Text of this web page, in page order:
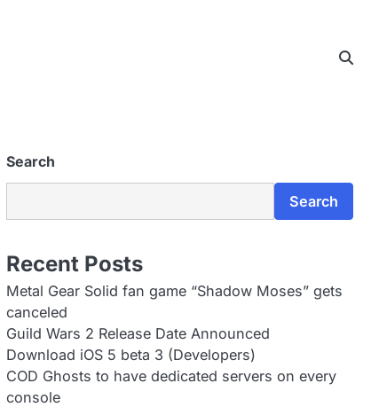
Search
Search
Recent Posts
Metal Gear Solid fan game “Shadow Moses” gets
canceled
Guild Wars 2 Release Date Announced
Download iOS 5 beta 3 (Developers)
COD Ghosts to have dedicated servers on every
console